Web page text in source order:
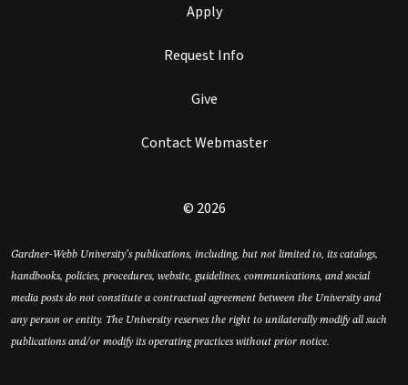
Apply
Request Info
Give
Contact Webmaster
© 2026
Gardner-Webb University’s publications, including, but not limited to, its catalogs,
handbooks, policies, procedures, website, guidelines, communications, and social
media posts do not constitute a contractual agreement between the University and
any person or entity. The University reserves the right to unilaterally modify all such
publications and/or modify its operating practices without prior notice.